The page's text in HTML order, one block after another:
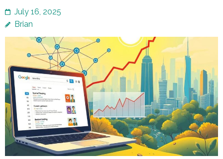
July 16, 2025
Brian